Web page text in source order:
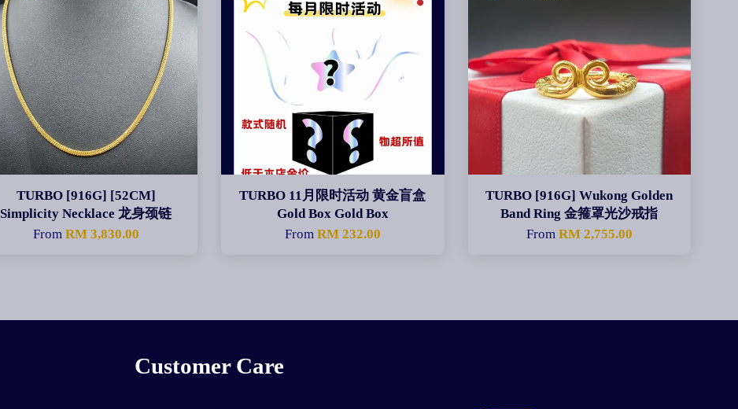
TURBO [916G] [52CM]
Simplicity Necklace 龙身颈链
From RM 3,830.00
TURBO 11月限时活动 黄金盲盒
Gold Box Gold Box
From RM 232.00
TURBO [916G] Wukong Golden
Band Ring 金箍罩光沙戒指
From RM 2,755.00
Customer Care